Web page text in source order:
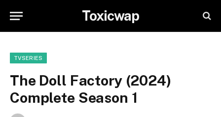
Toxicwap
TVSERIES
The Doll Factory (2024)
Complete Season 1